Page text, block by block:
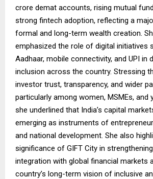
crore demat accounts, rising mutual
strong fintech adoption, reflecting a
formal and long-term wealth creation.
emphasized the role of digital initiatives
Aadhaar, mobile connectivity, and UPI in
inclusion across the country. Stressing
investor trust, transparency, and wider
particularly among women, MSMEs, and
she underlined that India’s capital
emerging as instruments of
and national development. She also
significance of GIFT City in strengthening
integration with global financial markets
country’s long-term vision of inclusive